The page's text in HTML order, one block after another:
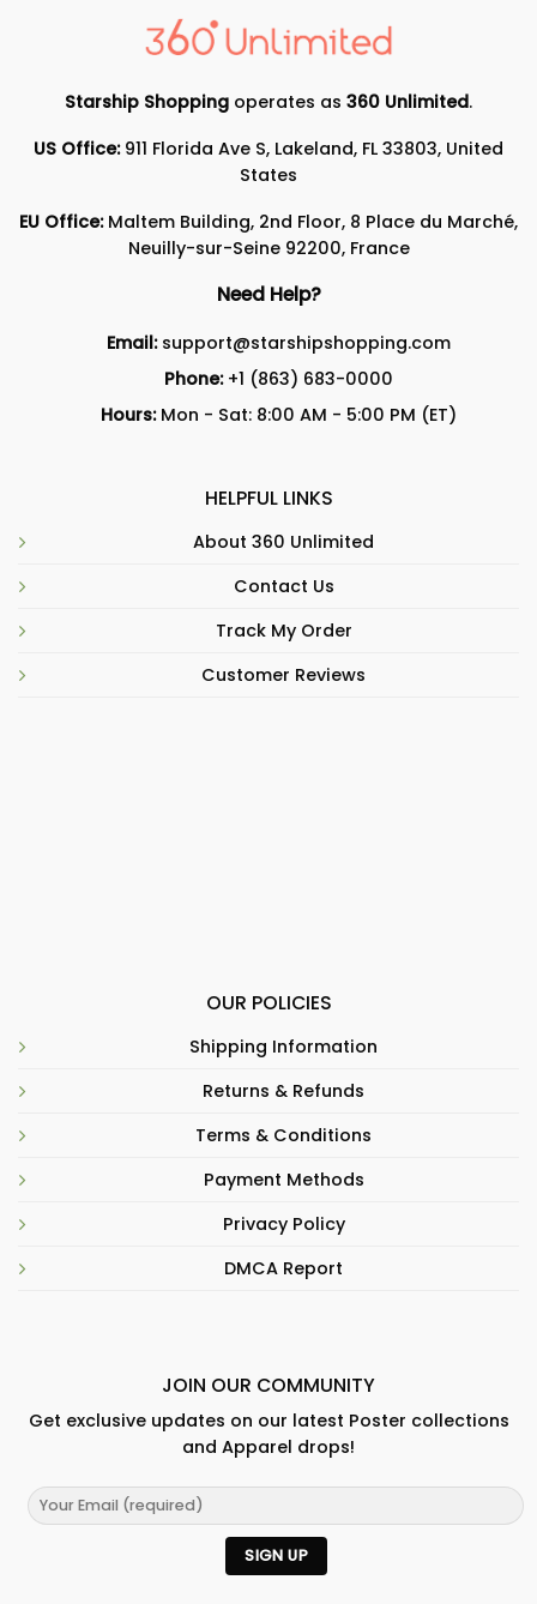
Starship Shopping operates as 360 Unlimited.
US Office:911 Florida Ave S, Lakeland, FL 33803, United
States
EU Office:Maltem Building, 2nd Floor, 8 Place du Marché,
Neuilly-sur-Seine 92200, France
Need Help?
Email: support@starshipshopping.com
Phone: +1 (863) 683-0000
Hours:Mon - Sat: 8:00 AM - 5:00 PM (ET)
HELPFUL LINKS
About 360 Unlimited
Contact Us
Track My Order
Customer Reviews
OUR POLICIES
Shipping Information
Returns & Refunds
Terms & Conditions
Payment Methods
Privacy Policy
DMCA Report
JOIN OUR COMMUNITY
Get exclusive updates on our latest Poster collections
and Apparel drops!